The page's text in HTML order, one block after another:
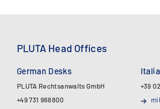
PLUTA Head Offices
German Desks
PLUTA Rechtsanwalts GmbH
+49 731 968800
+39